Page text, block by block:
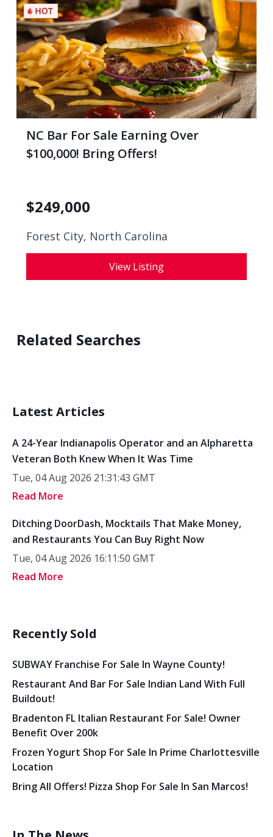
NC Bar For Sale Earning Over
$100,000! Bring Offers!
$249,000
Forest City, North Carolina
View Listing
Related Searches
Latest Articles
A 24-Year Indianapolis Operator and an Alpharetta
Veteran Both Knew When It Was Time
Tue, 04 Aug 2026 21:31:43 GMT
Read More
Ditching DoorDash, Mocktails That Make Money,
and Restaurants You Can Buy Right Now
Tue, 04 Aug 2026 16:11:50 GMT
Read More
Recently Sold
SUBWAY Franchise For Sale In Wayne County!
Restaurant And Bar For Sale Indian Land With Full
Buildout!
Bradenton FL Italian Restaurant For Sale! Owner
Benefit Over 200k
Frozen Yogurt Shop For Sale In Prime Charlottesville
Location
Bring All Offers! Pizza Shop For Sale In San Marcos!